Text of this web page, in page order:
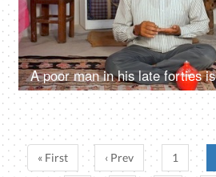
« First ‹ Prev 1